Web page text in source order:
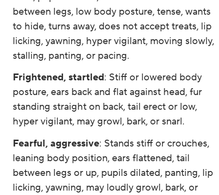
between legs, low body posture, tense, wants
to hide, turns away, does not accept treats, lip
licking, yawning, hyper vigilant, moving slowly,
stalling, panting, or pacing.
Frightened, startled: Stiff or lowered body
posture, ears back and flat against head, fur
standing straight on back, tail erect or low,
hyper vigilant, may growl, bark, or snarl.
Fearful, aggressive: Stands stiff or crouches,
leaning body position, ears flattened, tail
between legs or up, pupils dilated, panting, lip
licking, yawning, may loudly growl, bark, or